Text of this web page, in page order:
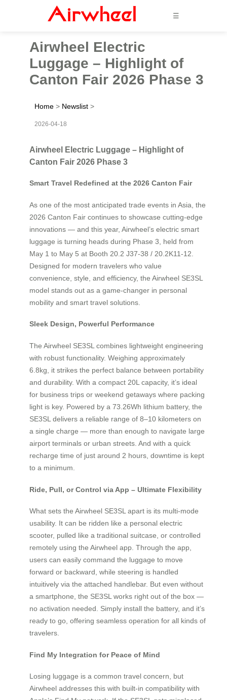
☰
Airwheel Electric
Luggage – Highlight of
Canton Fair 2026 Phase 3
Home > Newslist >
2026-04-18
Airwheel Electric Luggage – Highlight of
Canton Fair 2026 Phase 3
Smart Travel Redefined at the 2026 Canton Fair
As one of the most anticipated trade events in Asia, the
2026 Canton Fair continues to showcase cutting-edge
innovations — and this year, Airwheel’s electric smart
luggage is turning heads during Phase 3, held from
May 1 to May 5 at Booth 20.2 J37-38 / 20.2K11-12.
Designed for modern travelers who value
convenience, style, and efficiency, the Airwheel SE3SL
model stands out as a game-changer in personal
mobility and smart travel solutions.
Sleek Design, Powerful Performance
The Airwheel SE3SL combines lightweight engineering
with robust functionality. Weighing approximately
6.8kg, it strikes the perfect balance between portability
and durability. With a compact 20L capacity, it’s ideal
for business trips or weekend getaways where packing
light is key. Powered by a 73.26Wh lithium battery, the
SE3SL delivers a reliable range of 8–10 kilometers on
a single charge — more than enough to navigate large
airport terminals or urban streets. And with a quick
recharge time of just around 2 hours, downtime is kept
to a minimum.
Ride, Pull, or Control via App – Ultimate Flexibility
What sets the Airwheel SE3SL apart is its multi-mode
usability. It can be ridden like a personal electric
scooter, pulled like a traditional suitcase, or controlled
remotely using the Airwheel app. Through the app,
users can easily command the luggage to move
forward or backward, while steering is handled
intuitively via the attached handlebar. But even without
a smartphone, the SE3SL works right out of the box —
no activation needed. Simply install the battery, and it’s
ready to go, offering seamless operation for all kinds of
travelers.
Find My Integration for Peace of Mind
Losing luggage is a common travel concern, but
Airwheel addresses this with built-in compatibility with